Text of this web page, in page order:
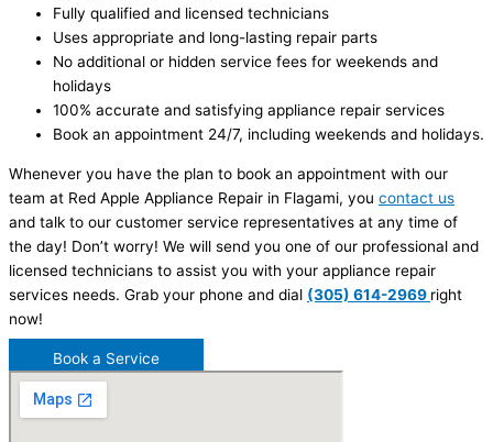
Fully qualified and licensed technicians
Uses appropriate and long-lasting repair parts
No additional or hidden service fees for weekends and
holidays
100% accurate and satisfying appliance repair services
Book an appointment 24/7, including weekends and holidays.
Whenever you have the plan to book an appointment with our
team at Red Apple Appliance Repair in Flagami, you contact us
and talk to our customer service representatives at any time of
the day! Don’t worry! We will send you one of our professional and
licensed technicians to assist you with your appliance repair
services needs. Grab your phone and dial (305) 614-2969 right
now!
Book a Service